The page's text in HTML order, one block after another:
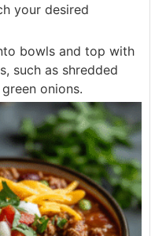
your desired
bowls and top with
such as shredded
onions.